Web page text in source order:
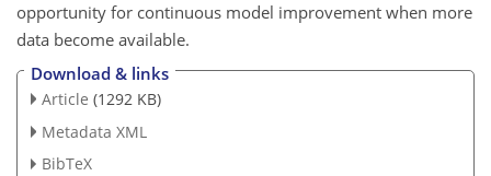
opportunity for continuous model improvement when more
data become available.
Download & links
Article (1292 KB)
Metadata XML
BibTeX